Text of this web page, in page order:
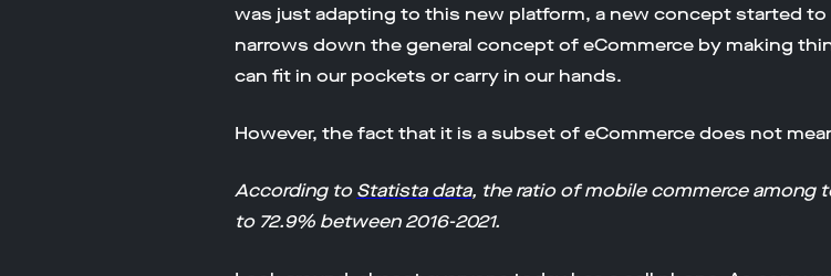
was just adapting to this new platform, a new concept started to
narrows down the general concept of eCommerce by making
can fit in our pockets or carry in our hands.
However, the fact that it is a subset of eCommerce does not
According toStatista data, the ratio of mobile commerce among
to 72.9% between 2016-2021.